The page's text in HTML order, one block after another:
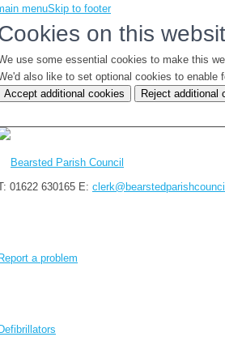
menuSkip to footer
on this
use some essential cookies to make this
also like to set optional cookies to enable
Accept additional cookies
Reject additional
01622 630165 E:
Report a problem
Defibrillators